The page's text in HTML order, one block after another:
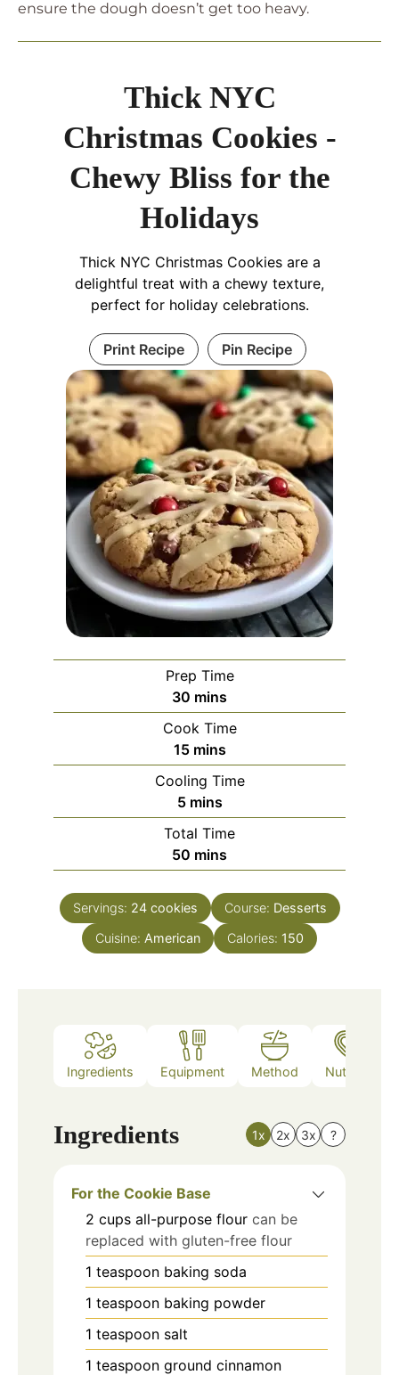
ensure the dough doesn’t get too heavy.
Thick NYC
Christmas Cookies -
Chewy Bliss for the
Holidays
Thick NYC Christmas Cookies are a
delightful treat with a chewy texture,
perfect for holiday celebrations.
Print Recipe Pin Recipe
Prep Time
30 minutes
mins
Cook Time
15minutes
mins
Cooling Time
5minutes
mins
Total Time
50 minutes
mins
Servings: 24 cookies Course: Desserts
Cuisine: American Calories: 150
Ingredients Equipment Method Nutrition
Ingredients 1x 2x 3x ?
For the Cookie Base
2 cups all-purpose flour can be
replaced with gluten-free flour
1 teaspoon baking soda
1 teaspoon baking powder
1 teaspoon salt
1 teaspoon ground cinnamon